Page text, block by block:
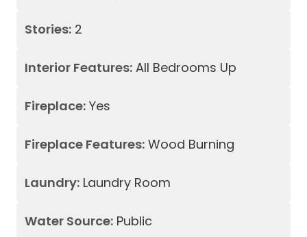
Stories: 2
Interior Features: All Bedrooms Up
Fireplace: Yes
Fireplace Features: Wood Burning
Laundry: Laundry Room
Water Source: Public